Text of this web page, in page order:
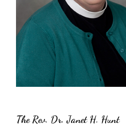
The Rev. Dr. Janet H. Hunt